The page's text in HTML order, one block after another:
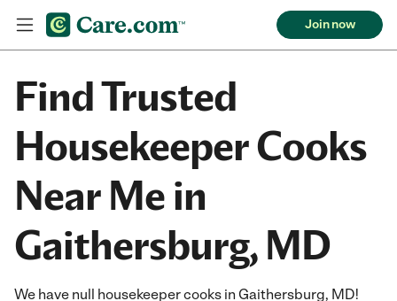
Join now
Find Trusted
Housekeeper Cooks
Near Me in
Gaithersburg, MD
We have null housekeeper cooks in Gaithersburg, MD!